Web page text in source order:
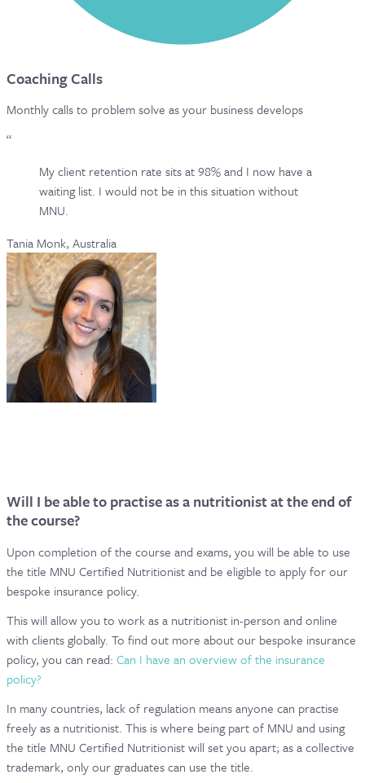
Coaching Calls
Monthly calls to problem solve as your business develops
“
My client retention rate sits at 98% and I now have a
waiting list. I would not be in this situation without
MNU.
Tania Monk, Australia
Will I be able to practise as a nutritionist at the end of
the course?
Upon completion of the course and exams, you will be able to use
the title MNU Certified Nutritionist and be eligible to apply for our
bespoke insurance policy.
This will allow you to work as a nutritionist in-person and online
with clients globally. To find out more about our bespoke insurance
policy, you can read: Can I have an overview of the insurance
policy?
In many countries, lack of regulation means anyone can practise
freely as a nutritionist. This is where being part of MNU and using
the title MNU Certified Nutritionist will set you apart; as a collective
trademark, only our graduates can use the title.